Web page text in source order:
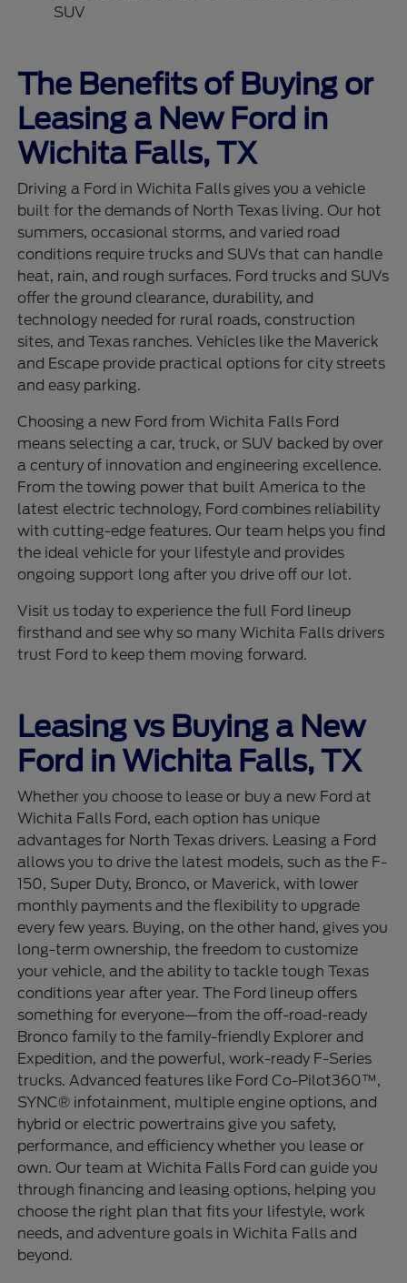
SUV
The Benefits of Buying or
Leasing a New Ford in
Wichita Falls, TX
Driving a Ford in Wichita Falls gives you a vehicle
built for the demands of North Texas living. Our hot
summers, occasional storms, and varied road
conditions require trucks and SUVs that can handle
heat, rain, and rough surfaces. Ford trucks and SUVs
offer the ground clearance, durability, and
technology needed for rural roads, construction
sites, and Texas ranches. Vehicles like the Maverick
and Escape provide practical options for city streets
and easy parking.
Choosing a new Ford from Wichita Falls Ford
means selecting a car, truck, or SUV backed by over
a century of innovation and engineering excellence.
From the towing power that built America to the
latest electric technology, Ford combines reliability
with cutting-edge features. Our team helps you find
the ideal vehicle for your lifestyle and provides
ongoing support long after you drive off our lot.
Visit us today to experience the full Ford lineup
firsthand and see why so many Wichita Falls drivers
trust Ford to keep them moving forward.
Leasing vs Buying a New
Ford in Wichita Falls, TX
Whether you choose to lease or buy a new Ford at
Wichita Falls Ford, each option has unique
advantages for North Texas drivers. Leasing a Ford
allows you to drive the latest models, such as the F-
150, Super Duty, Bronco, or Maverick, with lower
monthly payments and the flexibility to upgrade
every few years. Buying, on the other hand, gives you
long-term ownership, the freedom to customize
your vehicle, and the ability to tackle tough Texas
conditions year after year. The Ford lineup offers
something for everyone—from the off-road-ready
Bronco family to the family-friendly Explorer and
Expedition, and the powerful, work-ready F-Series
trucks. Advanced features like Ford Co-Pilot360™,
SYNC® infotainment, multiple engine options, and
hybrid or electric powertrains give you safety,
performance, and efficiency whether you lease or
own. Our team at Wichita Falls Ford can guide you
through financing and leasing options, helping you
choose the right plan that fits your lifestyle, work
needs, and adventure goals in Wichita Falls and
beyond.